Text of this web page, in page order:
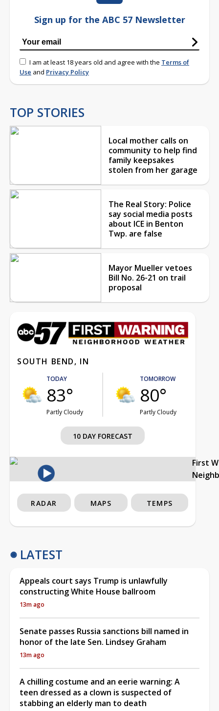
Sign up for the ABC 57 Newsletter
I am at least 18 years old and agree with the Terms of
Use and Privacy Policy
TOP STORIES
Local mother calls on
community to help find
family keepsakes
stolen from her garage
The Real Story: Police
say social media posts
about ICE in Benton
Twp. are false
Mayor Mueller vetoes
Bill No. 26-21 on trail
proposal
SOUTH BEND, IN
TODAY
83°
Partly Cloudy
TOMORROW
80°
Partly Cloudy
10 DAY FORECAST
First
RADAR MAPS TEMPS
LATEST
Appeals court says Trump is unlawfully
constructing White House ballroom
13m ago
Senate passes Russia sanctions bill named in
honor of the late Sen. Lindsey Graham
13m ago
A chilling costume and an eerie warning: A
teen dressed as a clown is suspected of
stabbing an elderly man to death